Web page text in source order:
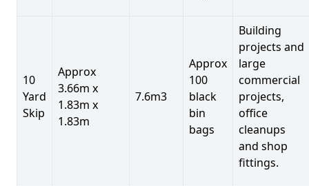
10
Yard
Skip
Approx
3.66m x
1.83m x
1.83m
7.6m3
Approx
100
black
bin
bags
Building
projects and
large
commercial
projects,
office
cleanups
and shop
fittings.